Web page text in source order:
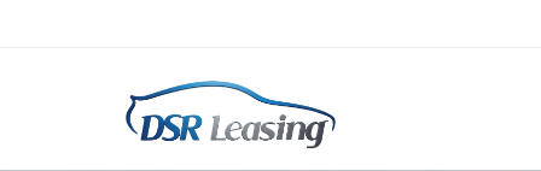
227841